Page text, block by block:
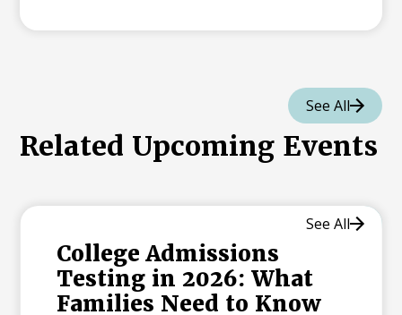
See All
Related Upcoming Events
College Admissions
Testing in 2026: What
Families Need to Know
See All